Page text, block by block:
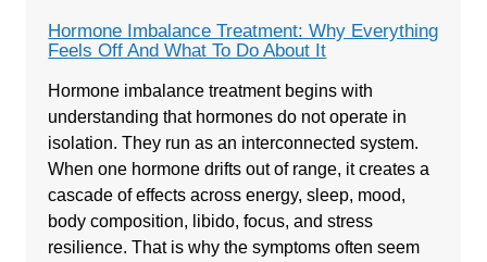
Hormone Imbalance Treatment: Why Everything
Feels Off And What To Do About It
Hormone imbalance treatment begins with
understanding that hormones do not operate in
isolation. They run as an interconnected system.
When one hormone drifts out of range, it creates a
cascade of effects across energy, sleep, mood,
body composition, libido, focus, and stress
resilience. That is why the symptoms often seem